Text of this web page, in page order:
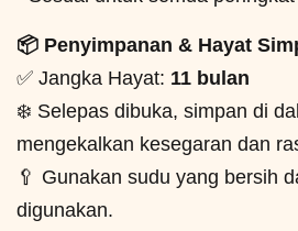
📦 Penyimpanan & Hayat
✅ Jangka Hayat: 11 bulan
❄️ Selepas dibuka, simpan di
mengekalkan kesegaran dan
🥄 Gunakan sudu yang bersih
digunakan.